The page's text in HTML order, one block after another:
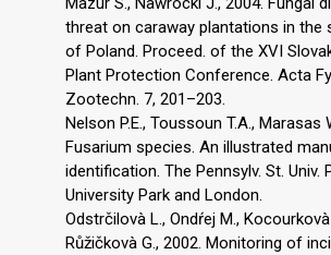
threat on caraway plantations in the
of Poland. Proceed. of the XVI
Plant Protection Conference. Acta
Zootechn. 7, 201–203.
Nelson P.E., Toussoun T.A., Marasas
Fusarium species. An illustrated
identification. The Pennsylv. St. Univ.
University Park and London.
Odstrčilovà L., Ondŕej M., Kocourkovà
Růžičkovà G., 2002. Monitoring of